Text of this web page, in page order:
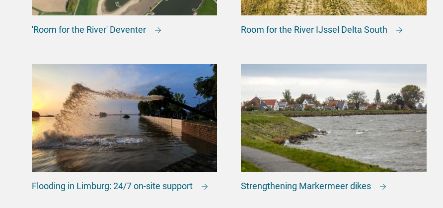
'Room for the River' Deventer Room for the River IJssel Delta South
Flooding in Limburg: 24/7 on-site support Strengthening Markermeer dikes